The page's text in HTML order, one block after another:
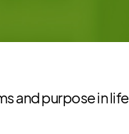
and purpose in